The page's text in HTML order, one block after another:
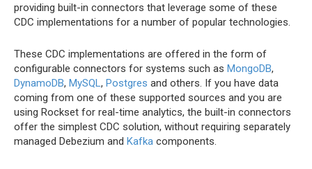
providing built-in connectors that leverage some of these
CDC implementations for a number of popular technologies.
These CDC implementations are offered in the form of
configurable connectors for systems such as MongoDB,
DynamoDB, MySQL, Postgres and others. If you have data
coming from one of these supported sources and you are
using Rockset for real-time analytics, the built-in connectors
offer the simplest CDC solution, without requiring separately
managed Debezium and Kafka components.